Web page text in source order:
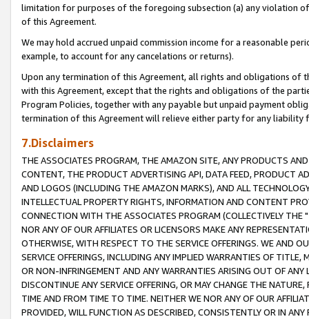
limitation for purposes of the foregoing subsection (a) any violation
of this Agreement.
We may hold accrued unpaid commission income for a reasonable
example, to account for any cancelations or returns).
Upon any termination of this Agreement, all rights and obligations of
with this Agreement, except that the rights and obligations of the
Program Policies, together with any payable but unpaid payment
termination of this Agreement will relieve either party for any liability
7.Disclaimers
THE ASSOCIATES PROGRAM, THE AMAZON SITE, ANY PRODUCTS
CONTENT, THE PRODUCT ADVERTISING API, DATA FEED, PRODUCT
AND LOGOS (INCLUDING THE AMAZON MARKS), AND ALL
INTELLECTUAL PROPERTY RIGHTS, INFORMATION AND CONTENT
CONNECTION WITH THE ASSOCIATES PROGRAM (COLLECTIVELY THE "
NOR ANY OF OUR AFFILIATES OR LICENSORS MAKE ANY
OTHERWISE, WITH RESPECT TO THE SERVICE OFFERINGS. WE AND
SERVICE OFFERINGS, INCLUDING ANY IMPLIED WARRANTIES OF
OR NON-INFRINGEMENT AND ANY WARRANTIES ARISING OUT OF ANY
DISCONTINUE ANY SERVICE OFFERING, OR MAY CHANGE THE
TIME AND FROM TIME TO TIME. NEITHER WE NOR ANY OF OUR
PROVIDED, WILL FUNCTION AS DESCRIBED, CONSISTENTLY OR IN